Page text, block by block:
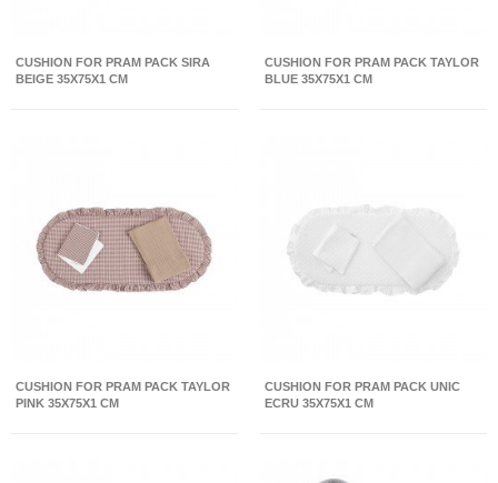
CUSHION FOR PRAM PACK SIRA
BEIGE 35X75X1 CM
CUSHION FOR PRAM PACK TAYLOR
BLUE 35X75X1 CM
CUSHION FOR PRAM PACK TAYLOR
PINK 35X75X1 CM
CUSHION FOR PRAM PACK UNIC
ECRU 35X75X1 CM